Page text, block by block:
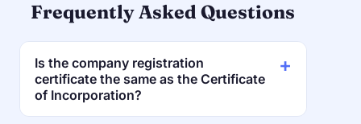
Frequently Asked Questions
Is the company registration
certificate the same as the Certificate
of Incorporation?